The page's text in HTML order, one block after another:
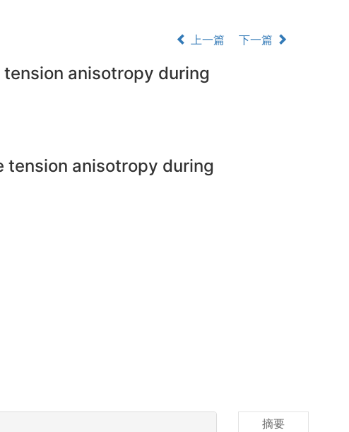
上一篇 下一篇
anisotropy during
anisotropy during
摘要